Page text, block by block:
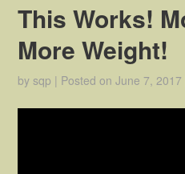
This Works!
More Weight!
by sqp | Posted onJune 7, 2017